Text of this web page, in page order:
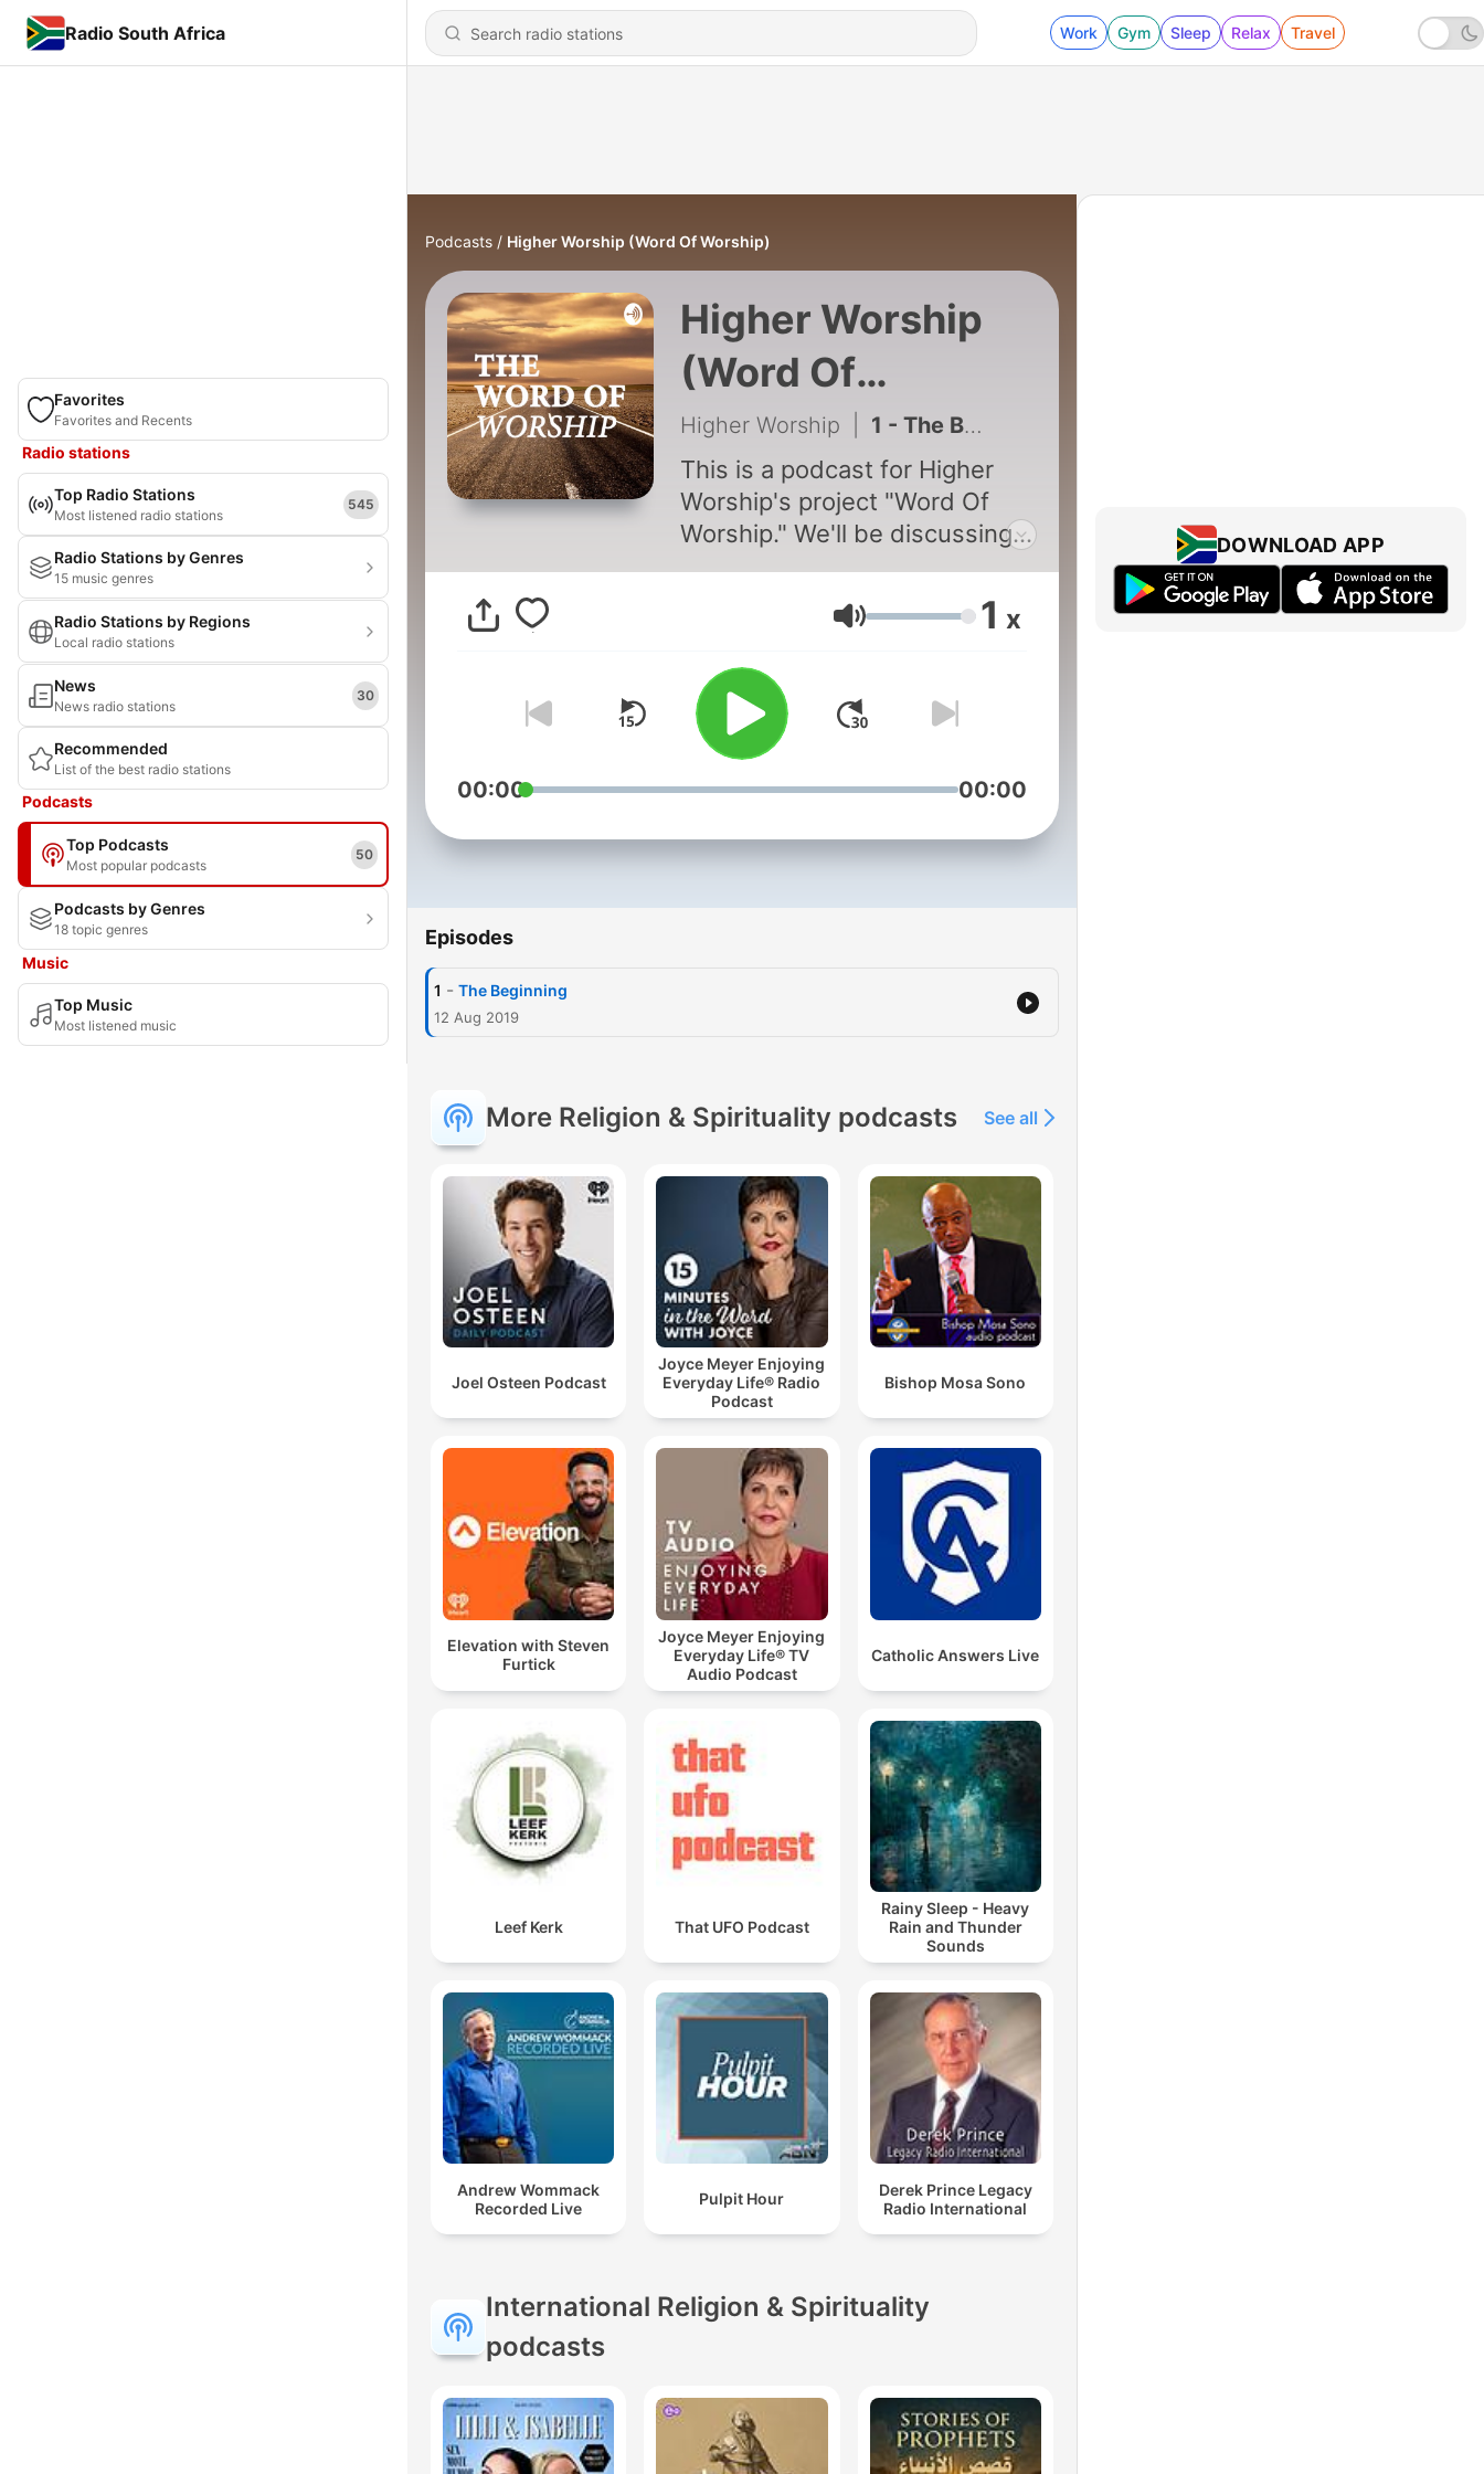
Radio South Africa Work Gym Sleep Relax Travel
Favorites
Favorites and Recents
Radio stations
Top Radio Stations
Most listened radio stations
545
Radio Stations by Genres
15 music genres
Radio Stations by Regions
Local radio stations
News
News radio stations
30
Recommended
List of the best radio stations
Podcasts
Top Podcasts
Most popular podcasts
50
Podcasts by Genres
18 topic genres
Music
Top Music
Most listened music
Podcasts Higher Worship (Word Of Worship)
Higher Worship
(Word Of
Worship)
Higher Worship 1 - The Beginning
This is a podcast for Higher
Worship's project "Word Of
Worship." We'll be discussing
more about worship and
sometimes, we'll have guests
Volume 1 x
00:00 00:00
Episodes
1 - The Beginning
12 Aug 2019
More Religion & Spirituality podcasts See all
Joel Osteen Podcast
Joyce Meyer Enjoying
Everyday Life® Radio
Podcast
Bishop Mosa Sono
Elevation with Steven
Furtick
Joyce Meyer Enjoying
Everyday Life® TV
Audio Podcast
Catholic Answers Live
Leef Kerk That UFO Podcast
Rainy Sleep - Heavy
Rain and Thunder
Sounds
Andrew Wommack
Recorded Live
Pulpit Hour
Derek Prince Legacy
Radio International
International Religion & Spirituality
podcasts
DOWNLOAD APP